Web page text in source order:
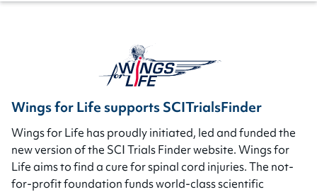
Wings for Life supports SCITrialsFinder
Wings for Life has proudly initiated, led and funded the
new version of the SCI Trials Finder website. Wings for
Life aims to find a cure for spinal cord injuries. The not-
for-profit foundation funds world-class scientific